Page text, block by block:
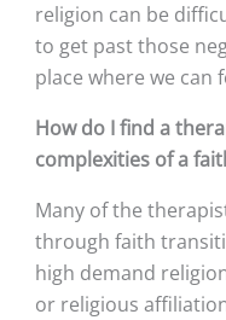
religion can be
to get past those
place where we can
How do I find a
complexities of a
Many of the
through faith
high demand
or religious